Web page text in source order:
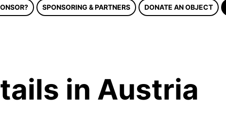
SPONSORING & PARTNERS DONATE AN OBJECT
in Austria